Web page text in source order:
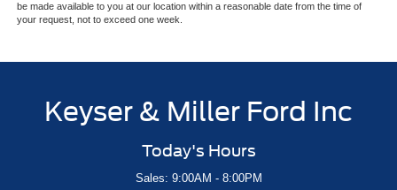
be made available to you at our location within a reasonable date from the time of
your request, not to exceed one week.
Keyser & Miller Ford Inc
Today's Hours
Sales: 9:00AM - 8:00PM